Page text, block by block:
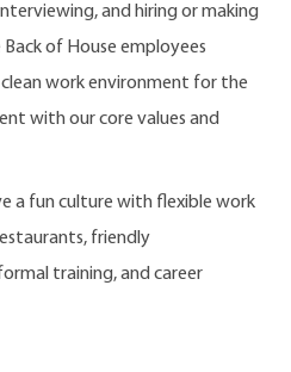
and hiring or making
of House employees
work environment for the
with our core values and
a fun culture with flexible work
friendly
training, and career